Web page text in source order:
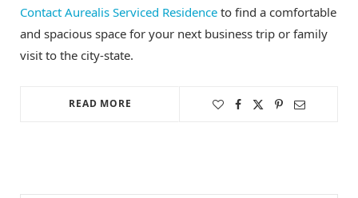
Contact Aurealis Serviced Residence to find a comfortable
and spacious space for your next business trip or family
visit to the city-state.
READ MORE